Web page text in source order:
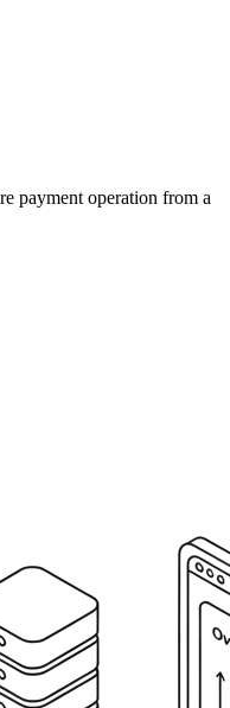
payment operation from a